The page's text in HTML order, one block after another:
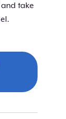
take